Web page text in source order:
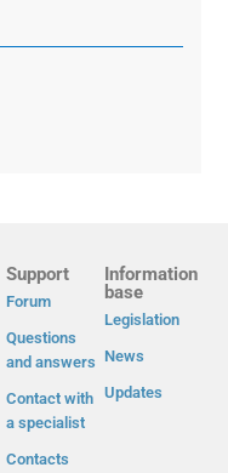
Support
Forum
Questions
and answers
Contact with
a specialist
Contacts
Information
base
Legislation
News
Updates